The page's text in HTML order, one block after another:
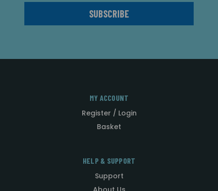
MY ACCOUNT
Register / Login
Basket
HELP & SUPPORT
Support